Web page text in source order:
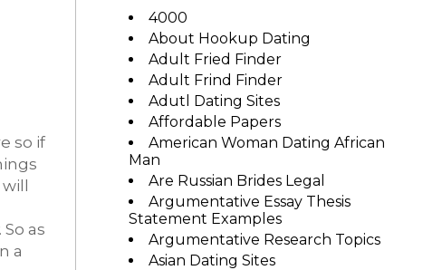
so if
as
a
4000
About Hookup Dating
Adult Fried Finder
Adult Frind Finder
Adutl Dating Sites
Affordable Papers
American Woman Dating African
Man
Are Russian Brides Legal
Argumentative Essay Thesis
Statement Examples
Argumentative Research Topics
Asian Dating Sites